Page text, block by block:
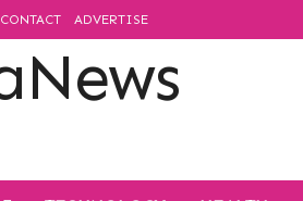
CONTACT ADVERTISE